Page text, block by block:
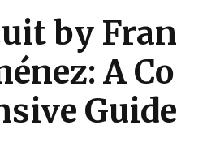
by Fran
A Co
Guide